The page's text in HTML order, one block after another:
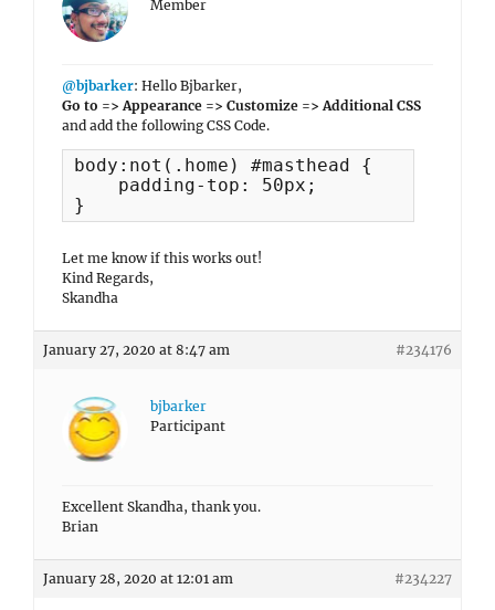
Member
@bjbarker: Hello Bjbarker,
Go to => Appearance => Customize => Additional CSS
and add the following CSS Code.
body:not(.home) #masthead {
    padding-top: 50px;
}
Let me know if this works out!
Kind Regards,
Skandha
January 27, 2020 at 8:47 am #234176
bjbarker
Participant
Excellent Skandha, thank you.
Brian
January 28, 2020 at 12:01 am #234227